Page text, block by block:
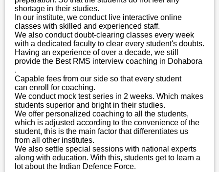
shortage in their studies.
In our institute, we conduct live interactive online
classes with skilled and experienced staff.
We also conduct doubt-clearing classes every week
with a dedicated faculty to clear every student's doubts.
Having an experience of over a decade, we still
provide the Best RMS interview coaching in Dohabora
.
Capable fees from our side so that every student
can enroll for coaching.
We conduct mock test series in 2 weeks. Which makes
students superior and bright in their studies.
We offer personalized coaching to all the students,
which is adjusted according to the convenience of the
student, this is the main factor that differentiates us
from all other institutes.
We also settle special sessions with national experts
along with education. With this, students get to learn a
lot about the Indian Defence Force.